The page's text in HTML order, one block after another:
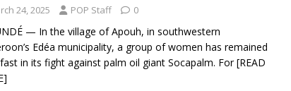
24, 2025 POP Staff 0
— In the village of Apouh, in southwestern
Edéa municipality, a group of women has remained
in its fight against palm oil giant Socapalm. For[READ